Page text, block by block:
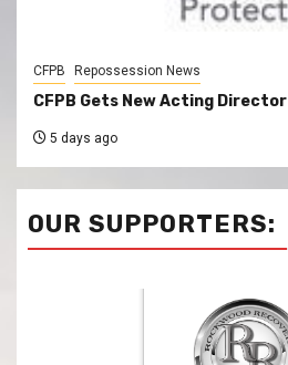
CFPB Repossession News
CFPB Gets New Acting Director
5 days ago
OUR SUPPORTERS: